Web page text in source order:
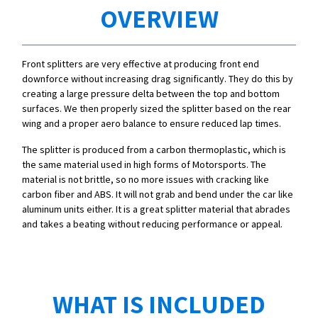
OVERVIEW
Front splitters are very effective at producing front end
downforce without increasing drag significantly. They do this by
creating a large pressure delta between the top and bottom
surfaces. We then properly sized the splitter based on the rear
wing and a proper aero balance to ensure reduced lap times.
The splitter is produced from a carbon thermoplastic, which is
the same material used in high forms of Motorsports. The
material is not brittle, so no more issues with cracking like
carbon fiber and ABS. It will not grab and bend under the car like
aluminum units either. It is a great splitter material that abrades
and takes a beating without reducing performance or appeal.
WHAT IS INCLUDED